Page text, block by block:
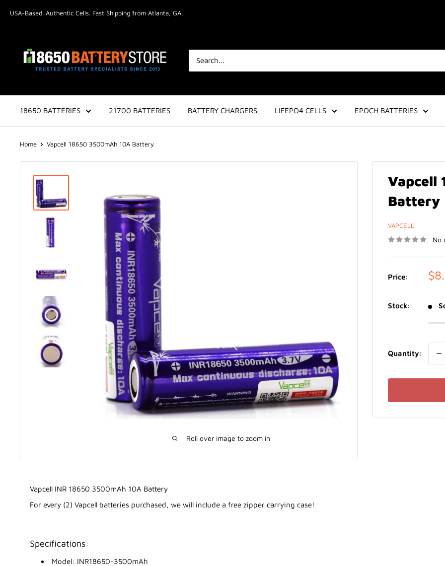
USA-Based. Authentic Cells. Fast Shipping from Atlanta, GA.
18650 BATTERIES 21700 BATTERIES BATTERY CHARGERS LIFEPO4 CELLS EPOCH BATTERIES
Home Vapcell 18650 3500mAh 10A Battery
Roll over image to zoom in
Vapcell
Battery
VAPCELL
No
Price:
Stock:
Quantity:
Vapcell INR 18650 3500mAh 10A Battery
For every (2) Vapcell batteries purchased, we will include a free zipper carrying case!
Specifications:
Model: INR18650-3500mAh